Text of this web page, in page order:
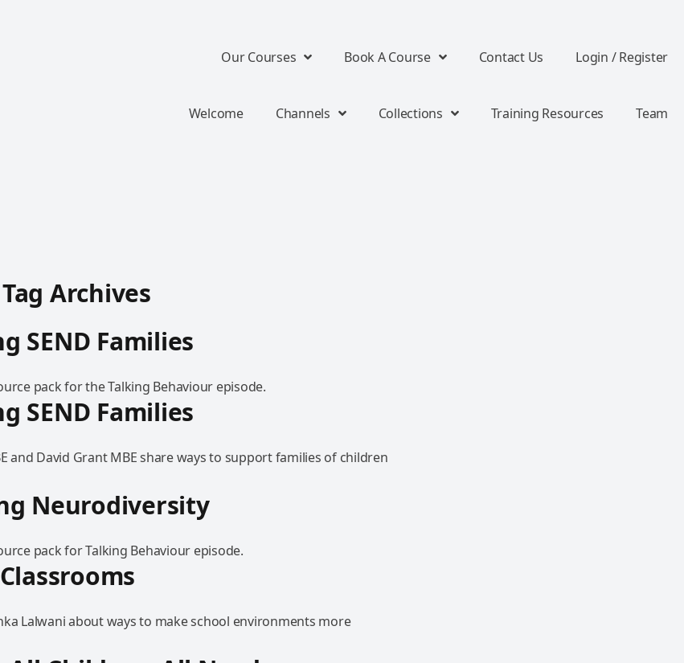
Our Courses Book A Course Contact Us Login / Register
Welcome Channels Collections Training Resources Team
Archives
SEND Families
pack for the Talking Behaviour episode.
SEND Families
and David Grant MBE share ways to support families of children
Neurodiversity
pack for Talking Behaviour episode.
Lalwani about ways to make school environments more